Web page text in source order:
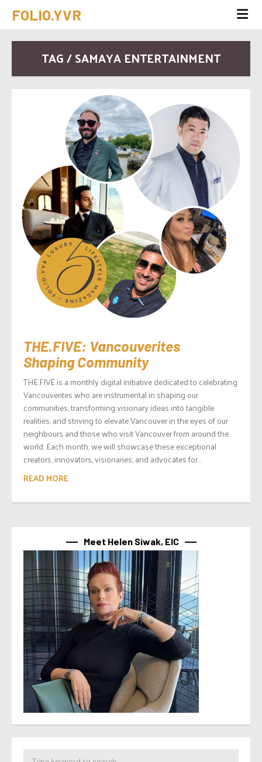
FOLIO.YVR
TAG / SAMAYA ENTERTAINMENT
THE.FIVE: Vancouverites
Shaping Community
THE.FIVE is a monthly digital initiative dedicated to celebrating
Vancouverites who are instrumental in shaping our
communities, transforming visionary ideas into tangible
realities, and striving to elevate Vancouver in the eyes of our
neighbours and those who visit Vancouver from around the
world. Each month, we will showcase these exceptional
creators, innovators, visionaries, and advocates for...
READ MORE
Meet Helen Siwak, EIC